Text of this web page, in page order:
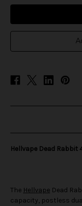
Hellvape Dead Rabbit
The Hellvape Dead
capacity, postless